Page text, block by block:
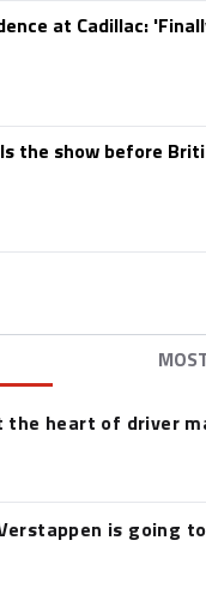
at Cadillac:
the show before
the heart of driver
is going